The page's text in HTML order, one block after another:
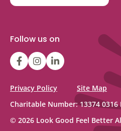
Follow us on
Look
Good
Feel
Better
Canada
Privacy Policy
Site Map
Charitable Number: 13374 0316
© 2026 Look Good Feel Better